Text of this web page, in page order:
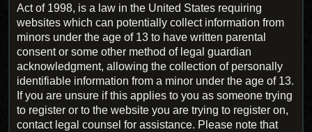
Act of 1998, is a law in the United States requiring
websites which can potentially collect information from
minors under the age of 13 to have written parental
consent or some other method of legal guardian
acknowledgment, allowing the collection of personally
identifiable information from a minor under the age of 13.
If you are unsure if this applies to you as someone trying
to register or to the website you are trying to register on,
contact legal counsel for assistance. Please note that